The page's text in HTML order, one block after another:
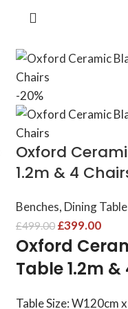
-20%
Oxford
1.2m & 4
Benches, Dining
£499.00 £399.00
Oxford
Table 1.2m
Table Size: W120cm